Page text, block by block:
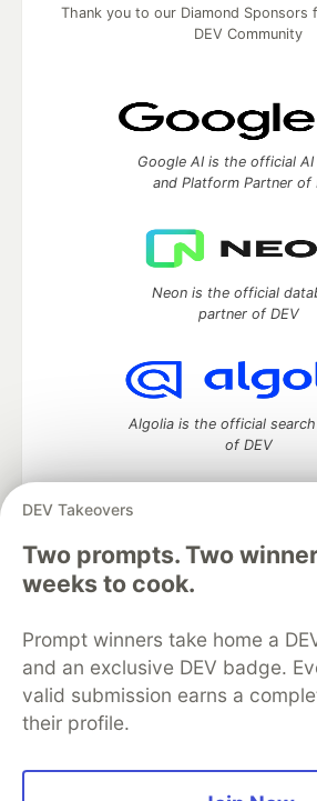
DEV Takeovers
Two prompts. Two
weeks to cook.
Prompt winners take home a
and an exclusive DEV badge.
valid submission earns a
their profile.
Thank you to our Diamond
DEV Community
Google AI is the official AI
and Platform Partner of
Neon is the official
partner of DEV
Algolia is the official
of DEV
DEV Community— A space to discuss
development and manage your
Home
DEV Challenges
Organization Accounts
DEV
Free Postgres Database
Code of Conduct
Privacy Policy
Built on
Forem